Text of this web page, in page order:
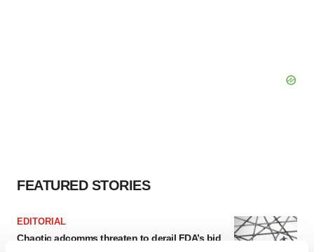
FEATURED STORIES
EDITORIAL
Chaotic adcomms threaten to derail FDA’s bid